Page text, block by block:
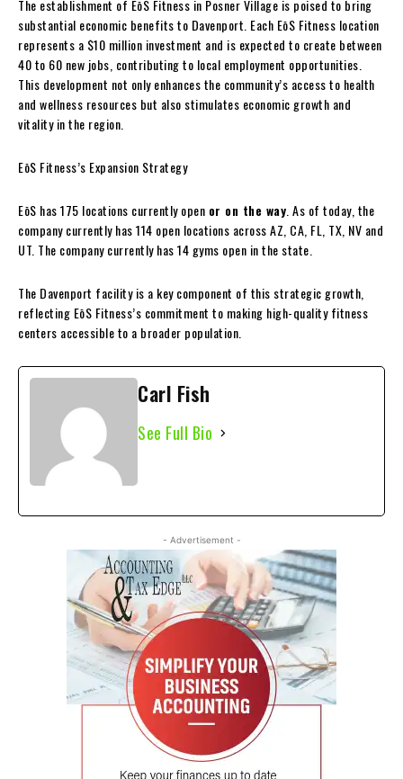
The establishment of EōS Fitness in Posner Village is poised to bring
substantial economic benefits to Davenport. Each EōS Fitness location
represents a $10 million investment and is expected to create between
40 to 60 new jobs, contributing to local employment opportunities.
This development not only enhances the community’s access to health
and wellness resources but also stimulates economic growth and
vitality in the region.
EōS Fitness’s Expansion Strategy
EōS has 175 locations currently open or on the way . As of today, the
company currently has 114 open locations across AZ, CA, FL, TX, NV and
UT. The company currently has 14 gyms open in the state.
The Davenport facility is a key component of this strategic growth,
reflecting EōS Fitness’s commitment to making high-quality fitness
centers accessible to a broader population.
Carl Fish
See Full Bio
- Advertisement -